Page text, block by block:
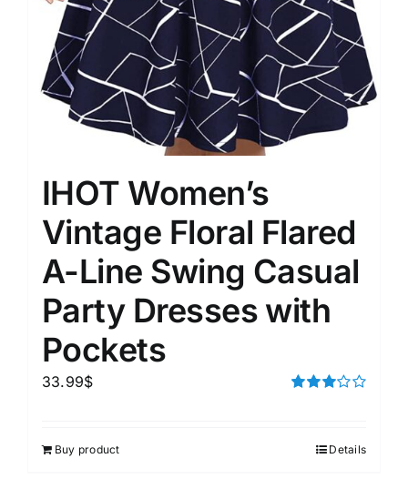
IHOT Women’s
Vintage Floral Flared
A-Line Swing Casual
Party Dresses with
Pockets
33.99$
Buy product Details